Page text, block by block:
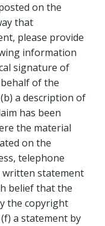
on the
that
please provide
information
signature of
of the
a description of
has been
the material
on the
telephone
written statement
belief that the
the copyright
a statement by